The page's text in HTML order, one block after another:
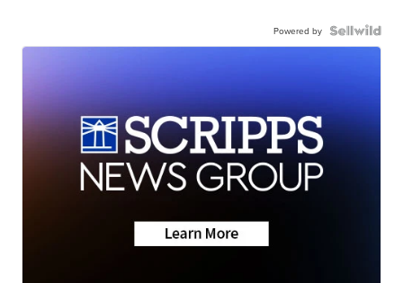
Powered by